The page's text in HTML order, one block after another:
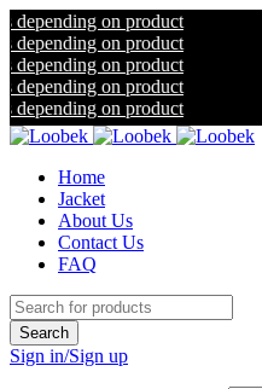
on product
on product
on product
on product
on product
Home
Jacket
About Us
Contact Us
FAQ
Sign in/Sign up